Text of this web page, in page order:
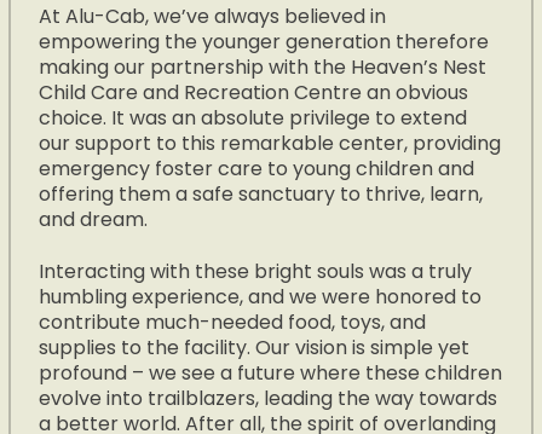
At Alu-Cab, we’ve always believed in
empowering the younger generation therefore
making our partnership with the Heaven’s Nest
Child Care and Recreation Centre an obvious
choice. It was an absolute privilege to extend
our support to this remarkable center, providing
emergency foster care to young children and
offering them a safe sanctuary to thrive, learn,
and dream.
Interacting with these bright souls was a truly
humbling experience, and we were honored to
contribute much-needed food, toys, and
supplies to the facility. Our vision is simple yet
profound – we see a future where these children
evolve into trailblazers, leading the way towards
a better world. After all, the spirit of overlanding